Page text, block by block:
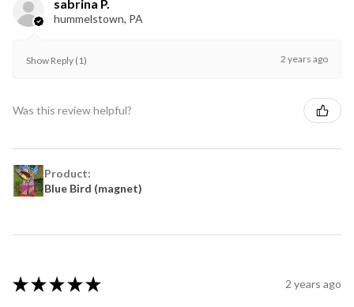
sabrina P.
hummelstown, PA
Show Reply (1) 2 years ago
Was this review helpful?
Product:
Blue Bird (magnet)
★ ★ ★ ★ ★ 2 years ago